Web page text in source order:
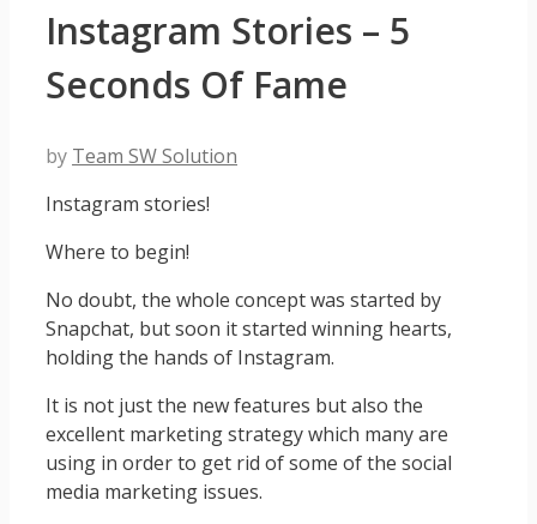
Instagram Stories – 5
Seconds Of Fame
by Team SW Solution
Instagram stories!
Where to begin!
No doubt, the whole concept was started by
Snapchat, but soon it started winning hearts,
holding the hands of Instagram.
It is not just the new features but also the
excellent marketing strategy which many are
using in order to get rid of some of the social
media marketing issues.